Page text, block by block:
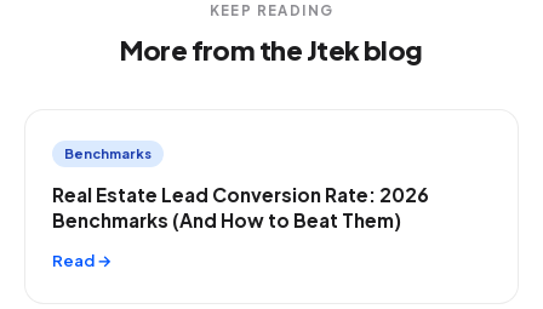
KEEP READING
More from the Jtek blog
Benchmarks
Real Estate Lead Conversion Rate: 2026
Benchmarks (And How to Beat Them)
Read →